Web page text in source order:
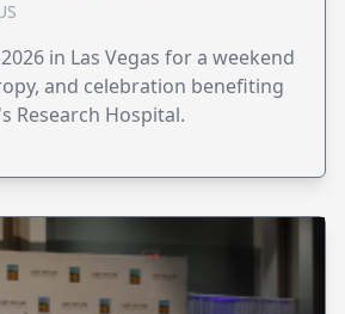
2026 in Las Vegas for a weekend
and celebration benefiting
Research Hospital.